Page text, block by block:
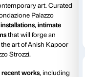
Piano nobile
Ticket